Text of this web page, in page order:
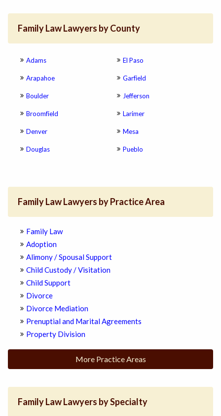
Family Law Lawyers by County
Adams
Arapahoe
Boulder
Broomfield
Denver
Douglas
El Paso
Garfield
Jefferson
Larimer
Mesa
Pueblo
Family Law Lawyers by Practice Area
Family Law
Adoption
Alimony / Spousal Support
Child Custody / Visitation
Child Support
Divorce
Divorce Mediation
Prenuptial and Marital Agreements
Property Division
More Practice Areas
Family Law Lawyers by Specialty